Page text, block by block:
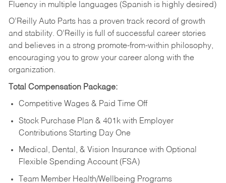
Fluency in multiple languages (Spanish is highly desired)
O’Reilly Auto Parts has a proven track record of growth
and stability. O’Reilly is full of successful career stories
and believes in a strong promote-from-within philosophy,
encouraging you to grow your career along with the
organization.
Total Compensation Package:
Competitive Wages & Paid Time Off
Stock Purchase Plan & 401k with Employer
Contributions Starting Day One
Medical, Dental, & Vision Insurance with Optional
Flexible Spending Account (FSA)
Team Member Health/Wellbeing Programs